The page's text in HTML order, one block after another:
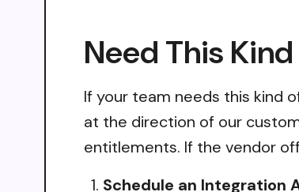
Need This
If your team needs this kind
at the direction of our
entitlements. If the vendor
Schedule an Integration